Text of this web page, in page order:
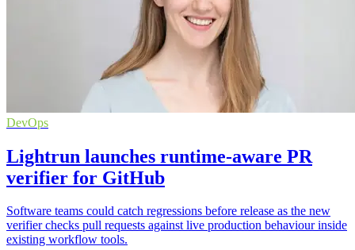
DevOps
Lightrun launches runtime-aware PR
verifier for GitHub
Software teams could catch regressions before release as the new
verifier checks pull requests against live production behaviour inside
existing workflow tools.